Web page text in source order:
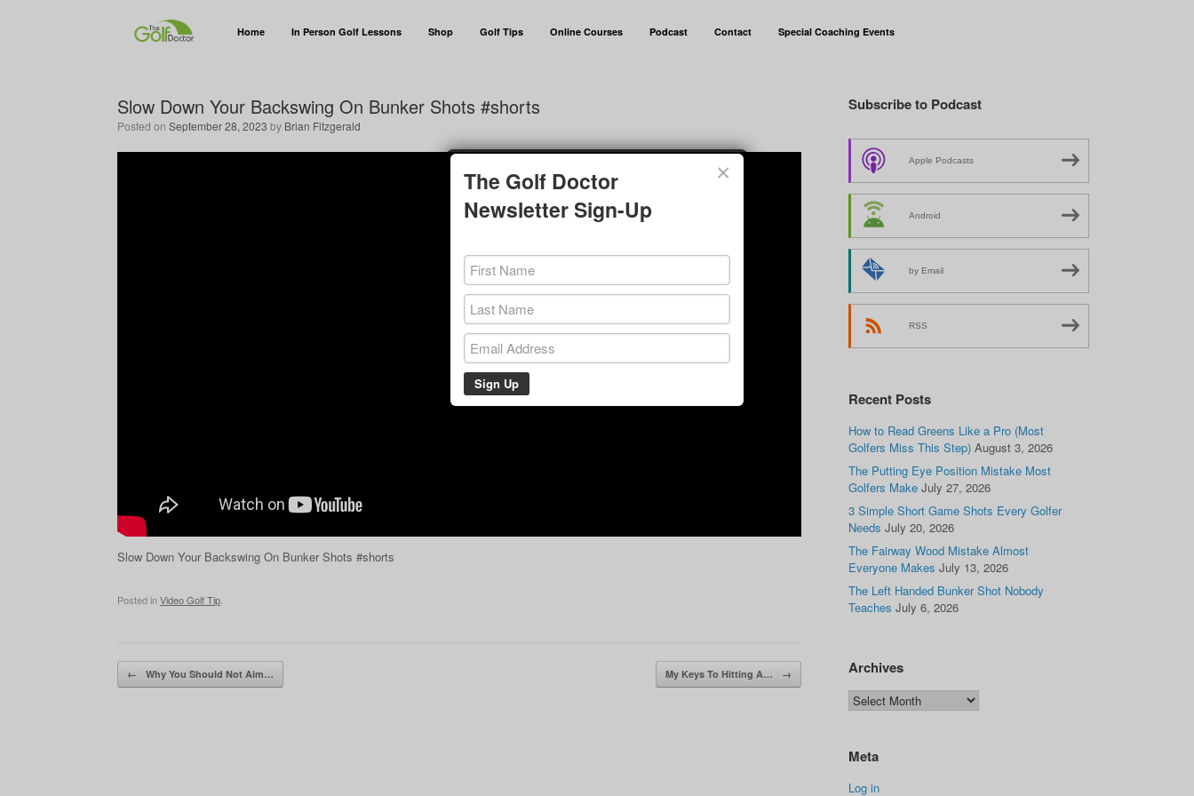
Home In Person Golf Lessons Shop Golf Tips Online Courses Podcast Contact Special Coaching Events
Slow Down Your Backswing On Bunker Shots #shorts
Posted on September 28, 2023 by Brian Fitzgerald
Slow Down Your Backswing On Bunker Shots #shorts
Posted inVideo Golf Tip
Post navigation
← Why You Should Not Aim… My Keys To Hitting A… →
Subscribe to Podcast
Apple Podcasts
Android
by Email
RSS
Recent Posts
How to Read Greens Like a Pro (Most
Golfers Miss This Step) August 3, 2026
The Putting Eye Position Mistake Most
Golfers Make July 27, 2026
3 Simple Short Game Shots Every Golfer
Needs July 20, 2026
The Fairway Wood Mistake Almost
Everyone Makes July 13, 2026
The Left Handed Bunker Shot Nobody
Teaches July 6, 2026
Archives
Meta
Log in
×
The Golf Doctor
Newsletter Sign-Up